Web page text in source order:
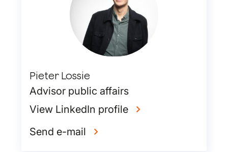
Pieter Lossie
Advisor public affairs
View LinkedIn profile
Send e-mail